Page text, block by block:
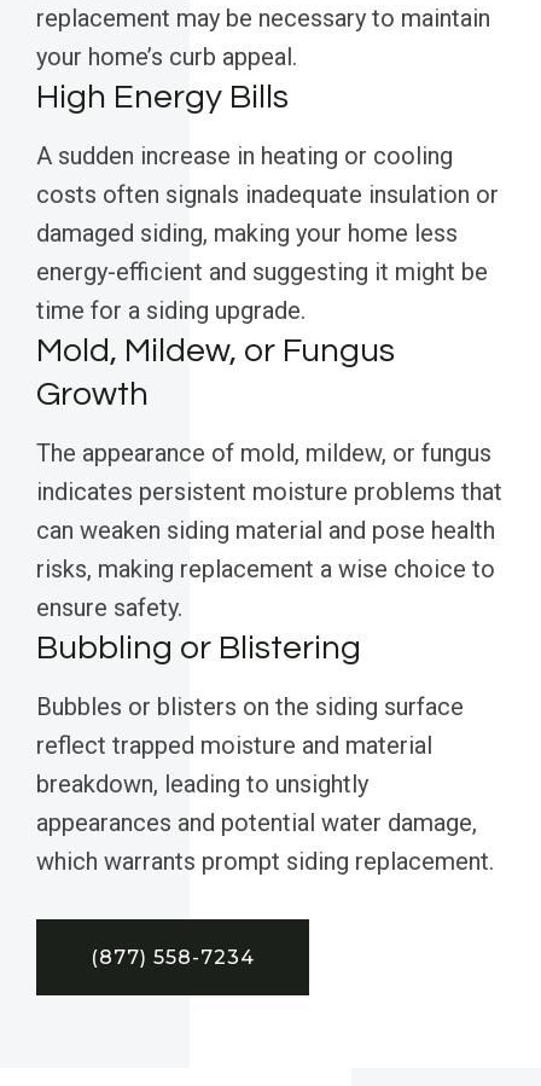
replacement may be necessary to maintain
your home’s curb appeal.
High Energy Bills
A sudden increase in heating or cooling
costs often signals inadequate insulation or
damaged siding, making your home less
energy-efficient and suggesting it might be
time for a siding upgrade.
Mold, Mildew, or Fungus
Growth
The appearance of mold, mildew, or fungus
indicates persistent moisture problems that
can weaken siding material and pose health
risks, making replacement a wise choice to
ensure safety.
Bubbling or Blistering
Bubbles or blisters on the siding surface
reflect trapped moisture and material
breakdown, leading to unsightly
appearances and potential water damage,
which warrants prompt siding replacement.
(877) 558-7234